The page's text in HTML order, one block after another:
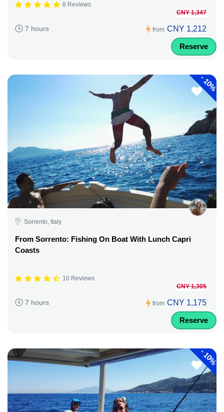
8 Reviews
7 hours from
CNY 1,347
CNY 1,212
Reserve
-
10%
Sorrento, Italy
From Sorrento: Fishing On Boat With Lunch Capri
Coasts
10 Reviews
7 hours from
CNY 1,305
CNY 1,175
Reserve
-
10%